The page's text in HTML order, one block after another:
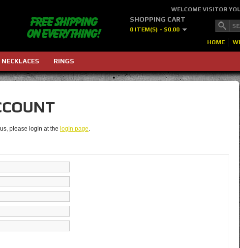
SHOPPING CART
0 ITEM(S) - $0.00
WELCOME VISITOR
HOME
NECKLACES RINGS
please login at the login page.